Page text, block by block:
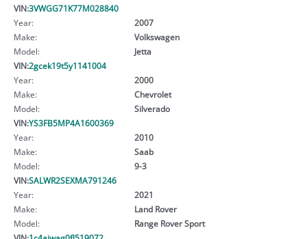
VIN:3VWGG71K77M028840
Year:
2007
Make:
Volkswagen
Model:
Jetta
VIN:2gcek19t5y1141004
Year:
2000
Make:
Chevrolet
Model:
Silverado
VIN:YS3FB5MP4A1600369
Year:
2010
Make:
Saab
Model:
9-3
VIN:SALWR2SEXMA791246
Year:
2021
Make:
Land Rover
Model:
Range Rover Sport